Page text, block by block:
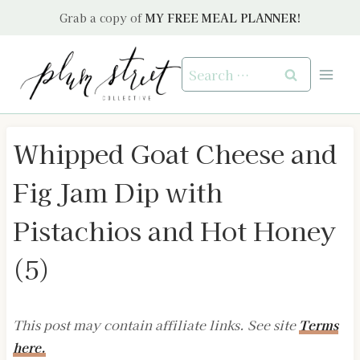
Grab a copy of MY FREE MEAL PLANNER!
Search
for:
Whipped Goat Cheese and
Fig Jam Dip with
Pistachios and Hot Honey
(5)
This post may contain affiliate links. See site Terms
here.